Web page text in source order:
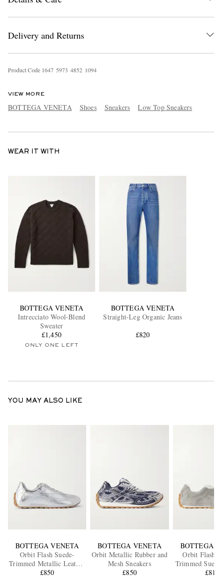
Delivery and Returns
Product Code 1647 5973 4852 1094
VIEW MORE
BOTTEGA VENETA Shoes Sneakers Low Top Sneakers
WEAR IT WITH
BOTTEGA VENETA
Intrecciato Wool-Blend
Sweater
£1,450
ONLY ONE LEFT
BOTTEGA VENETA
Straight-Leg Organic Jeans
£820
YOU MAY ALSO LIKE
BOTTEGA VENETA
Orbit Flash Suede-
Trimmed Metallic Leather
Sneakers
£850
BOTTEGA VENETA
Orbit Metallic Rubber and
Mesh Sneakers
£850
BOTTEGA
Orbit Flash
Trimmed
£810